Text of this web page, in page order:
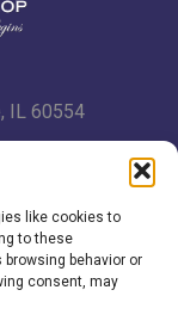
like cookies to
to these
behavior or
consent, may
IL 60554
7561